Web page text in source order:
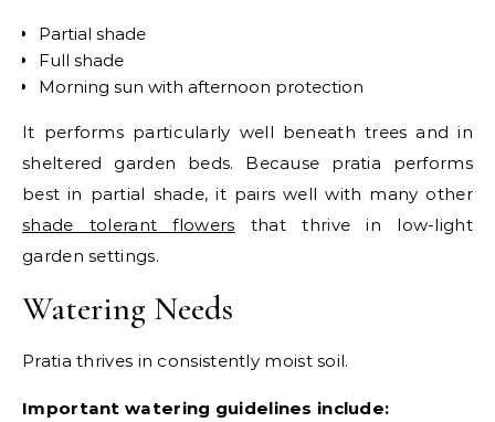
Partial shade
Full shade
Morning sun with afternoon protection
It performs particularly well beneath trees and in
sheltered garden beds. Because pratia performs
best in partial shade, it pairs well with many other
shade tolerant flowers that thrive in low-light
garden settings.
Watering Needs
Pratia thrives in consistently moist soil.
Important watering guidelines include: